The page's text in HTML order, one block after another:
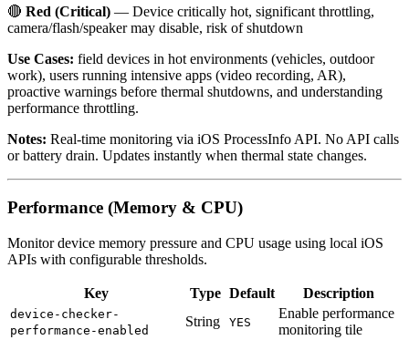
🔴 Red (Critical) — Device critically hot, significant throttling,
camera/flash/speaker may disable, risk of shutdown
Use Cases: field devices in hot environments (vehicles, outdoor
work), users running intensive apps (video recording, AR),
proactive warnings before thermal shutdowns, and understanding
performance throttling.
Notes: Real-time monitoring via iOS ProcessInfo API. No API calls
or battery drain. Updates instantly when thermal state changes.
Performance (Memory & CPU)
Monitor device memory pressure and CPU usage using local iOS
APIs with configurable thresholds.
Key Type Default Description
device-checker-
performance-enabled
String YES
Enable performance
monitoring tile